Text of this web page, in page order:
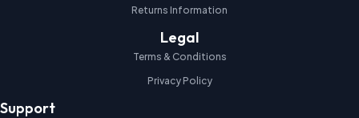
Returns Information
Legal
Terms & Conditions
Privacy Policy
Support